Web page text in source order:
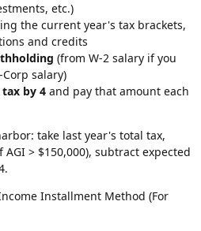
etc.)
the current year's tax brackets,
and credits
(from W-2 salary if you
salary)
by 4 and pay that amount each
take last year's total tax,
> $150,000), subtract expected
Installment Method (For